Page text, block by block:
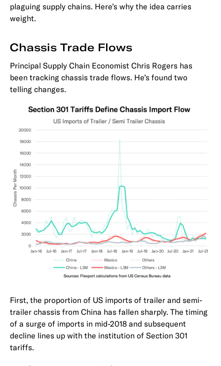
plaguing supply chains. Here’s why the idea carries
weight.
Chassis Trade Flows
Principal Supply Chain Economist Chris Rogers has
been tracking chassis trade flows. He’s found two
telling changes.
First, the proportion of US imports of trailer and semi-
trailer chassis from China has fallen sharply. The timing
of a surge of imports in mid-2018 and subsequent
decline lines up with the institution of Section 301
tariffs.